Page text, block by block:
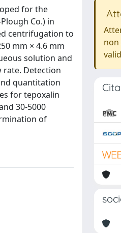
for the
Co.) in
centrifugation to
mm × 4.6 mm
solution and
rate. Detection
quantitation
for tepoxalin
30-5000
of